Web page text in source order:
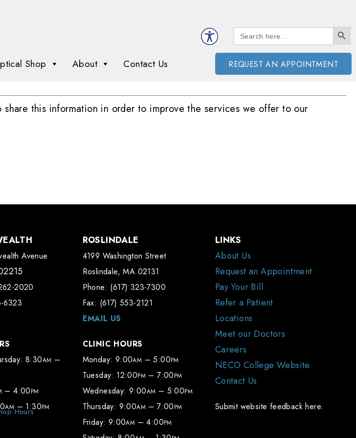
Search
for:
SEARCH
Shop About Contact Us REQUEST AN APPOINTMENT
this information in order to improve the services we offer to our
Avenue
2020
6323
8:30AM –
– 4:00PM
AM– 1:30PM
Hours
ROSLINDALE
4199 Washington Street
Roslindale, MA 02131
Phone: (617) 323-7300
Fax: (617) 553-2121
EMAIL US
CLINIC HOURS
Monday: 9:00AM – 5:00PM
Tuesday: 12:00PM – 7:00PM
Wednesday: 9:00AM – 5:00PM
Thursday: 9:00AM – 7:00PM
Friday: 9:00AM – 4:00PM
LINKS
About Us
Request an Appointment
Pay Your Bill
Refer a Patient
Locations
Meet our Doctors
Careers
NECO College Website
Contact Us
Submit website feedback here.